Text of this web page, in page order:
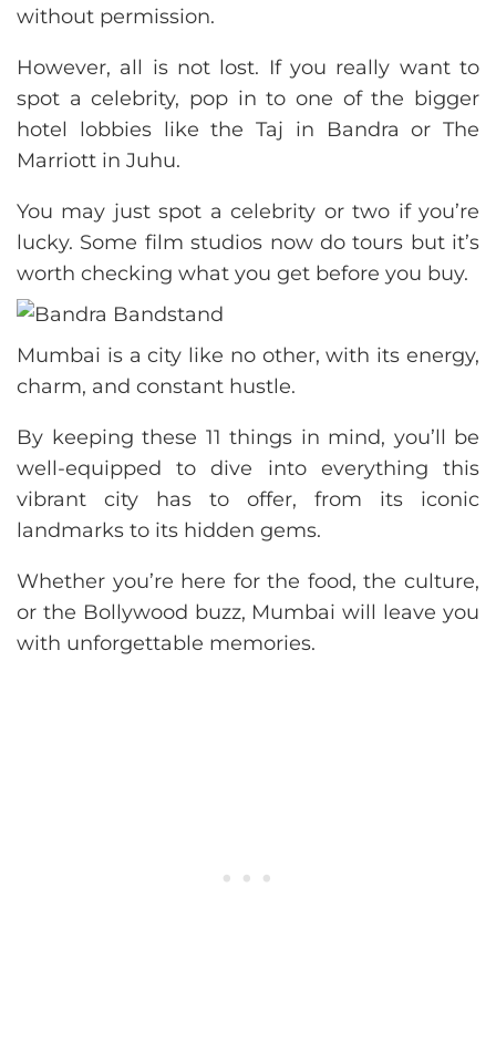
without permission.
However, all is not lost. If you really want to
spot a celebrity, pop in to one of the bigger
hotel lobbies like the Taj in Bandra or The
Marriott in Juhu.
You may just spot a celebrity or two if you’re
lucky. Some film studios now do tours but it’s
worth checking what you get before you buy.
Mumbai is a city like no other, with its energy,
charm, and constant hustle.
By keeping these 11 things in mind, you’ll be
well-equipped to dive into everything this
vibrant city has to offer, from its iconic
landmarks to its hidden gems.
Whether you’re here for the food, the culture,
or the Bollywood buzz, Mumbai will leave you
with unforgettable memories.